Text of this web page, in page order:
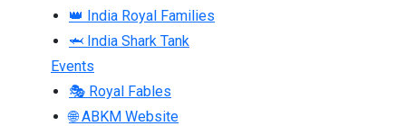
👑 India Royal Families
🦈 India Shark Tank
Events
🎭 Royal Fables
🌐 ABKM Website